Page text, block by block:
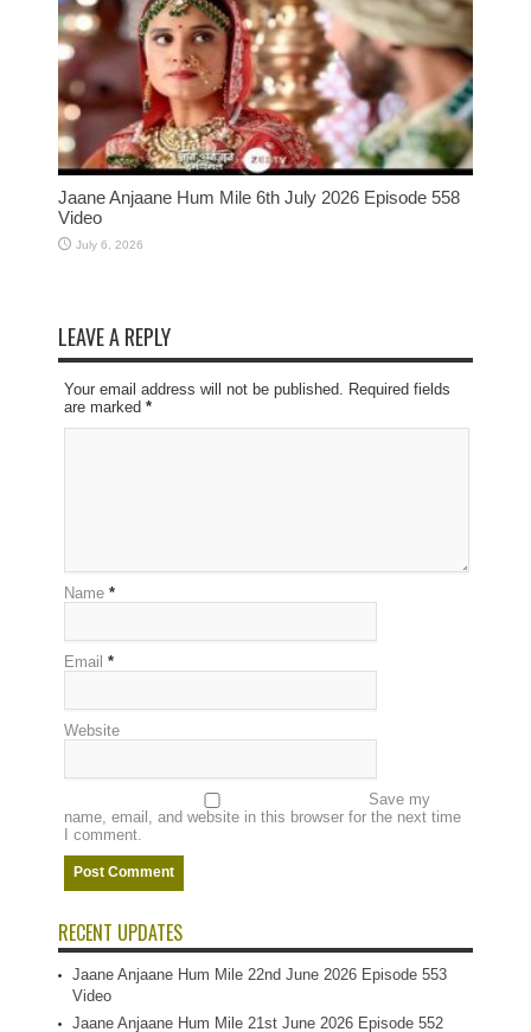
Jaane Anjaane Hum Mile 6th July 2026 Episode 558
Video
July 6, 2026
LEAVE A REPLY
Your email address will not be published. Required fields
are marked *
Name *
Email *
Website
Save my
name, email, and website in this browser for the next time
I comment.
RECENT UPDATES
Jaane Anjaane Hum Mile 22nd June 2026 Episode 553
Video
Jaane Anjaane Hum Mile 21st June 2026 Episode 552